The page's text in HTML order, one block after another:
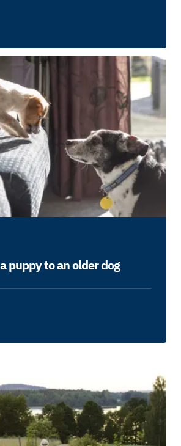
puppy to an older dog